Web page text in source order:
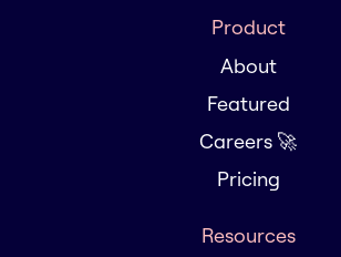
Product
About
Featured
Careers 🚀
Pricing
Resources